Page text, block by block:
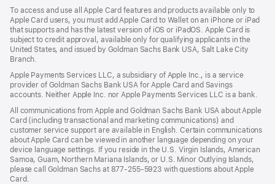
new
window)
To access and use all Apple Card features and products available only to
Apple Card users, you must add Apple Card to Wallet on an iPhone or iPad
that supports and has the latest version of iOS or iPadOS. Apple Card is
subject to credit approval, available only for qualifying applicants in the
United States, and issued by Goldman Sachs Bank USA, Salt Lake City
Branch.
Apple Payments Services LLC, a subsidiary of Apple Inc., is a service
provider of Goldman Sachs Bank USA for Apple Card and Savings
accounts. Neither Apple Inc. nor Apple Payments Services LLC is a bank.
All communications from Apple and Goldman Sachs Bank USA about Apple
Card (including transactional and marketing communications) and
customer service support are available in English. Certain communications
about Apple Card can be viewed in another language depending on your
device language settings. If you reside in the U.S. Virgin Islands, American
Samoa, Guam, Northern Mariana Islands, or U.S. Minor Outlying Islands,
please call Goldman Sachs at 877-255-5923 with questions about Apple
Card.